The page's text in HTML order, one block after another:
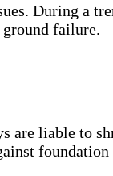
During a
failure.
are liable to